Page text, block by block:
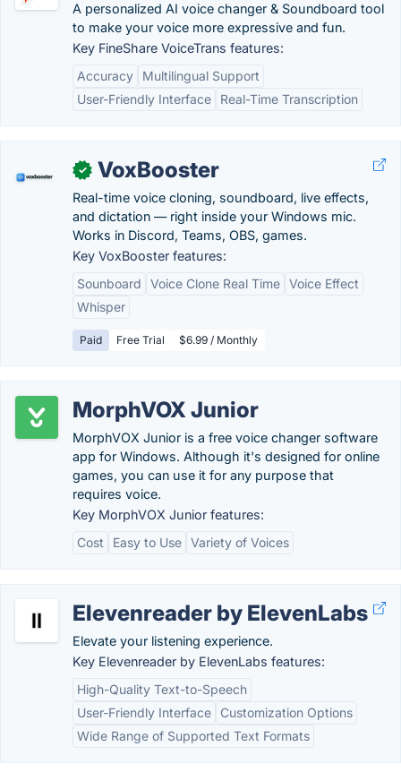
A personalized AI voice changer & Soundboard tool
to make your voice more expressive and fun.
Key FineShare VoiceTrans features:
Accuracy
Multilingual Support
User-Friendly Interface
Real-Time Transcription
✓ VoxBooster
Real-time voice cloning, soundboard, live effects,
and dictation — right inside your Windows mic.
Works in Discord, Teams, OBS, games.
Key VoxBooster features:
Sounboard
Voice Clone Real Time Voice Effect
Whisper
Paid Free Trial $6.99 / Monthly
MorphVOX Junior
MorphVOX Junior is a free voice changer software
app for Windows. Although it's designed for online
games, you can use it for any purpose that
requires voice.
Key MorphVOX Junior features:
Cost
Easy to Use Variety of Voices
Elevenreader by ElevenLabs
Elevate your listening experience.
Key Elevenreader by ElevenLabs features:
High-Quality Text-to-Speech
User-Friendly Interface
Customization Options
Wide Range of Supported Text Formats